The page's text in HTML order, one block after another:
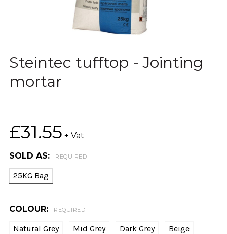
Steintec tufftop - Jointing
mortar
£31.55 + Vat
SOLD AS: REQUIRED
25KG Bag
COLOUR: REQUIRED
Natural Grey Mid Grey Dark Grey Beige